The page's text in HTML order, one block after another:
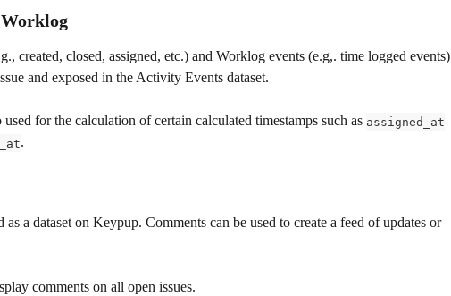
Worklog
created, closed, assigned, etc.) and Worklog events (e.g,. time logged events)
and exposed in the Activity Events dataset.
used for the calculation of certain calculated timestamps such as assigned_at
.
as a dataset on Keypup. Comments can be used to create a feed of updates or
comments on all open issues.